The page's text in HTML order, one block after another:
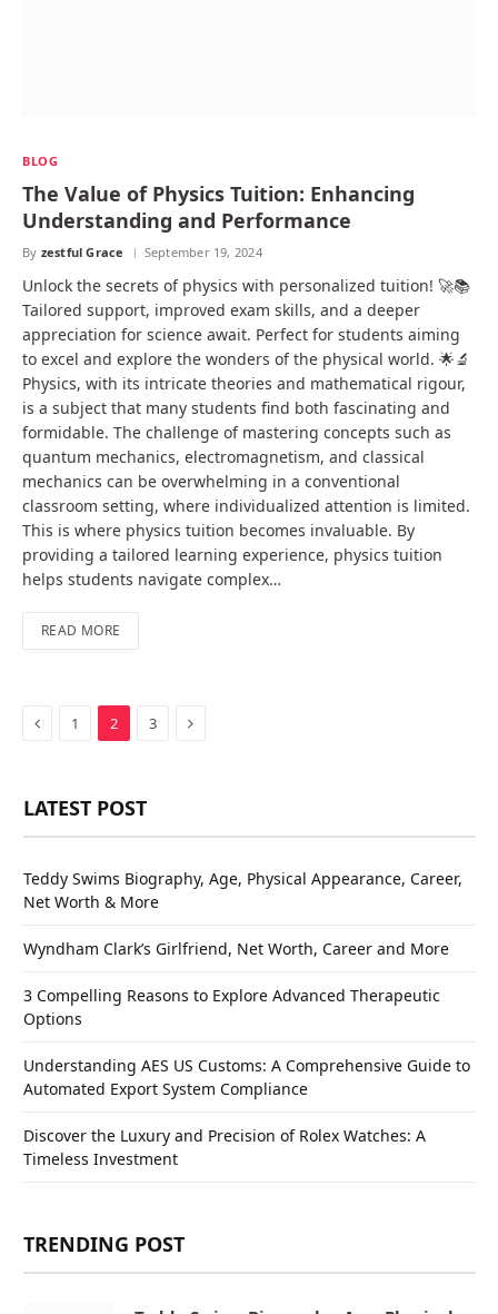
BLOG
The Value of Physics Tuition: Enhancing
Understanding and Performance
By zestful Grace September 19, 2024
Unlock the secrets of physics with personalized tuition! 🚀📚
Tailored support, improved exam skills, and a deeper
appreciation for science await. Perfect for students aiming
to excel and explore the wonders of the physical world. 🌟🔬
Physics, with its intricate theories and mathematical rigour,
is a subject that many students find both fascinating and
formidable. The challenge of mastering concepts such as
quantum mechanics, electromagnetism, and classical
mechanics can be overwhelming in a conventional
classroom setting, where individualized attention is limited.
This is where physics tuition becomes invaluable. By
providing a tailored learning experience, physics tuition
helps students navigate complex…
READ MORE
Previous
1 2 3 Next
LATEST POST
Teddy Swims Biography, Age, Physical Appearance, Career,
Net Worth & More
Wyndham Clark’s Girlfriend, Net Worth, Career and More
3 Compelling Reasons to Explore Advanced Therapeutic
Options
Understanding AES US Customs: A Comprehensive Guide to
Automated Export System Compliance
Discover the Luxury and Precision of Rolex Watches: A
Timeless Investment
TRENDING POST